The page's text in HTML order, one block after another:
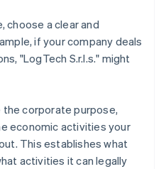
choose a clear and
if your company deals
"LogTech S.r.l.s." might
corporate purpose,
economic activities your
This establishes what
activities it can legally